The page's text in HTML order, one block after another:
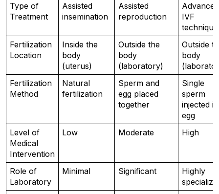
Type of
Treatment
Assisted
insemination
Assisted
reproduction
Advanced
IVF
technique
Fertilization
Location
Inside the
body
(uterus)
Outside the
body
(laboratory)
Outside
body
Fertilization
Method
Natural
fertilization
Sperm and
egg placed
together
Single
sperm
injected
egg
Level of
Medical
Intervention
Low Moderate High
Role of
Laboratory
Minimal Significant
Highly